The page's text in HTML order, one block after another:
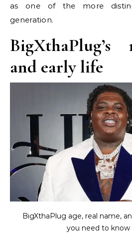
as one of the more
generation.
and early life
BigXthaPlug age, real name,
you need to know